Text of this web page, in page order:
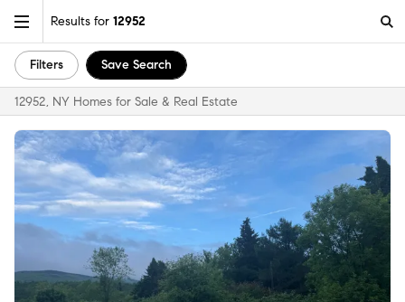
Results for 12952
Filters Save Search
12952, NY Homes for Sale & Real Estate